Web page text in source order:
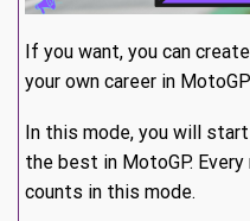
If you want, you can
your own career in
In this mode, you will
the best in MotoGP.
counts in this mode.